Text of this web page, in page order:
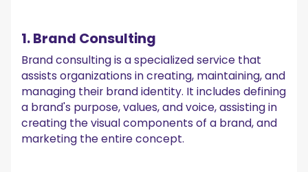
1. Brand Consulting
Brand consulting is a specialized service that
assists organizations in creating, maintaining, and
managing their brand identity. It includes defining
a brand's purpose, values, and voice, assisting in
creating the visual components of a brand, and
marketing the entire concept.